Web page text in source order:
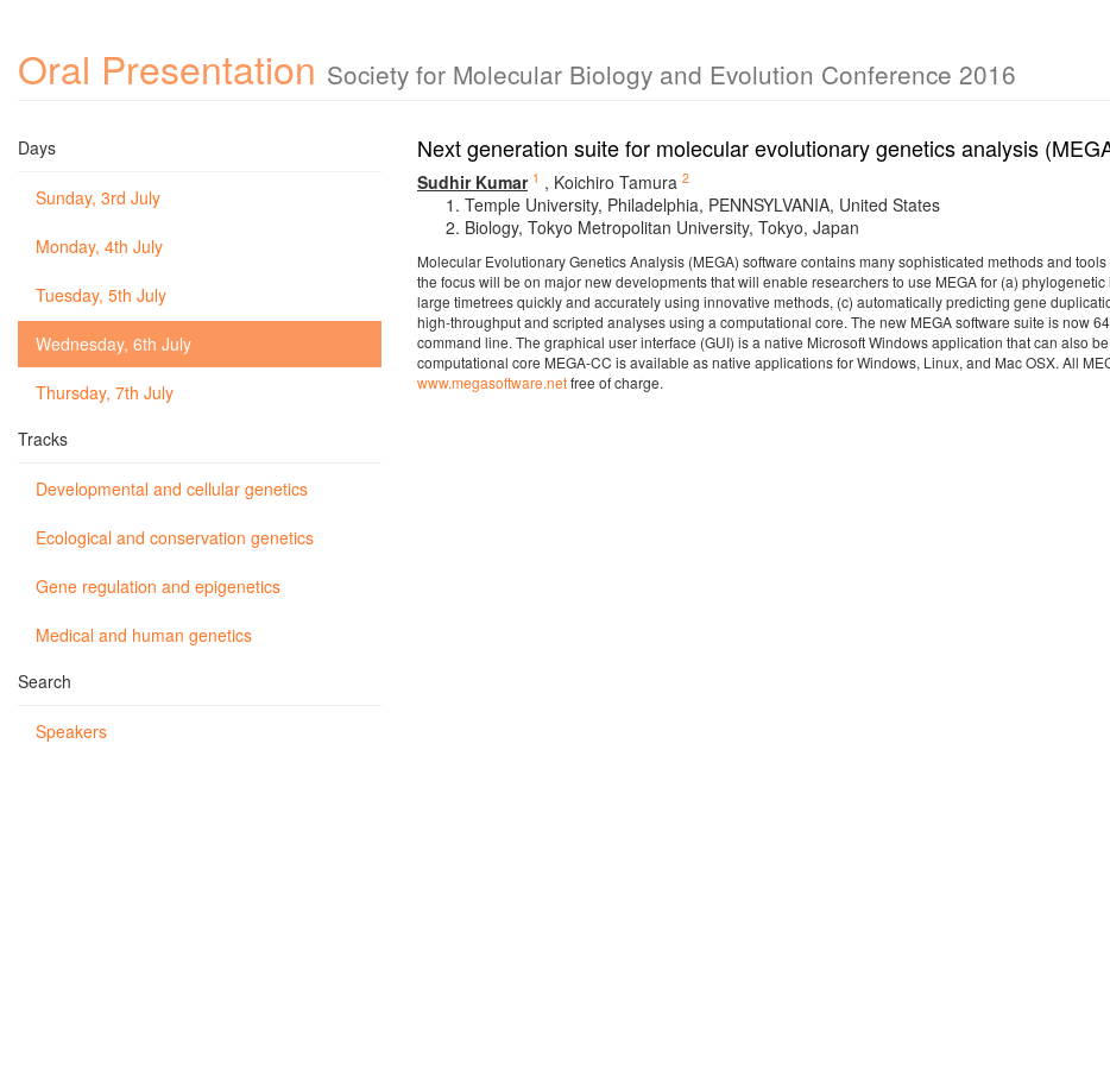
Oral Presentation Society for Molecular Biology and Evolution Conference 2016
Days
Sunday, 3rd July
Monday, 4th July
Tuesday, 5th July
Wednesday, 6th July
Thursday, 7th July
Tracks
Developmental and cellular genetics
Ecological and conservation genetics
Gene regulation and epigenetics
Medical and human genetics
Search
Speakers
Next generation suite for molecular evolutionary genetics analysis
Sudhir Kumar 1 , Koichiro Tamura 2
Temple University, Philadelphia, PENNSYLVANIA, United States
Biology, Tokyo Metropolitan University, Tokyo, Japan
Molecular Evolutionary Genetics Analysis (MEGA) software contains many sophisticated methods and
the focus will be on major new developments that will enable researchers to use MEGA for (a)
large timetrees quickly and accurately using innovative methods, (c) automatically predicting gene
high-throughput and scripted analyses using a computational core. The new MEGA software suite is now
command line. The graphical user interface (GUI) is a native Microsoft Windows application that can also
computational core MEGA-CC is available as native applications for Windows, Linux, and Mac OSX. All
www.megasoftware.netfree of charge.